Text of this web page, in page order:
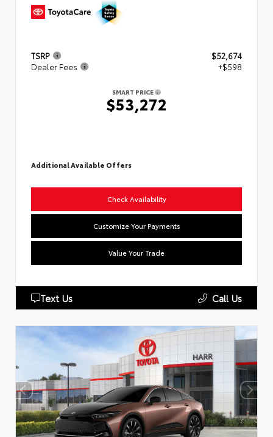
TSRP
$52,674
Dealer Fees
+$598
SMART PRICE
$53,272
Additional Available Offers
Check Availability
Customize Your Payments
Value Your Trade
Text Us Call Us